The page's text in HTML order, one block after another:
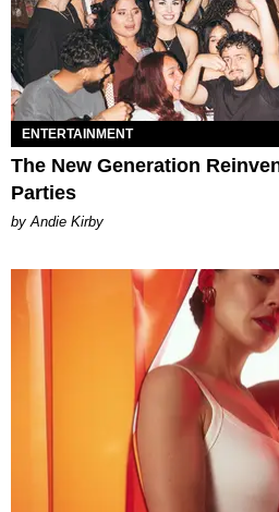
ENTERTAINMENT
The New Generation
Parties
by Andie Kirby